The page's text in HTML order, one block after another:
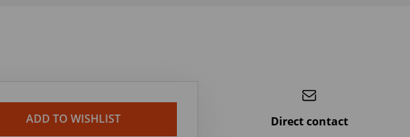
ADD TO WISHLIST Direct contact